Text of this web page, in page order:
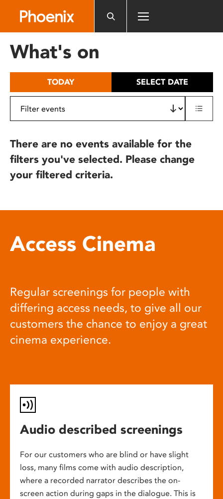
includes
What's on
TODAY SELECT DATE
There are no events available for the
filters you've selected. Please change
your filtered criteria.
Access Cinema
Regular screenings for people with
differing access needs, to give all our
customers the chance to enjoy a great
cinema experience.
Audio described screenings
For our customers who are blind or have slight
loss, many films come with audio description,
where a recorded narrator describes the on-
screen action during gaps in the dialogue. This is